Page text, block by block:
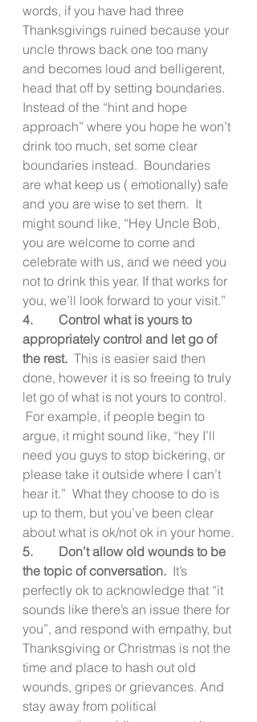
words, if you have had three
Thanksgivings ruined because your
uncle throws back one too many
and becomes loud and belligerent,
head that off by setting boundaries.
Instead of the “hint and hope
approach” where you hope he won’t
drink too much, set some clear
boundaries instead.  Boundaries
are what keep us ( emotionally) safe
and you are wise to set them.  It
might sound like, “Hey Uncle Bob,
you are welcome to come and
celebrate with us, and we need you
not to drink this year. If that works for
you, we’ll look forward to your visit.”
4.        Control what is yours to
appropriately control and let go of
the rest. This is easier said then
done, however it is so freeing to truly
let go of what is not yours to control.
For example, if people begin to
argue, it might sound like, “hey I’ll
need you guys to stop bickering, or
please take it outside where I can’t
hear it.”  What they choose to do is
up to them, but you’ve been clear
about what is ok/not ok in your home.
5.        Don’t allow old wounds to be
the topic of conversation. It’s
perfectly ok to acknowledge that “it
sounds like there’s an issue there for
you”, and respond with empathy, but
Thanksgiving or Christmas is not the
time and place to hash out old
wounds, gripes or grievances. And
stay away from political